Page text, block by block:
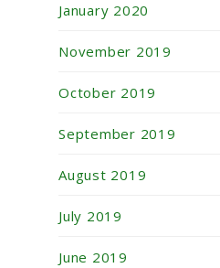
January 2020
November 2019
October 2019
September 2019
August 2019
July 2019
June 2019